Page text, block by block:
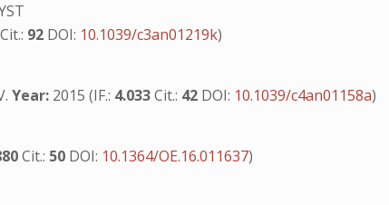
Cit.: 92 DOI: 10.1039/c3an01219k)
Year: 2015 (IF.: 4.033Cit.: 42 DOI: 10.1039/c4an01158a)
Cit.: 50 DOI: 10.1364/OE.16.011637)